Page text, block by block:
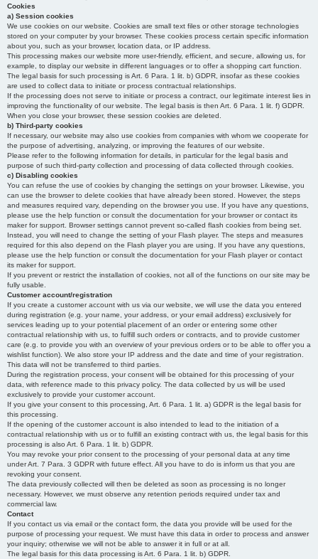
Cookies
a) Session cookies
We use cookies on our website. Cookies are small text files or other storage technologies
stored on your computer by your browser. These cookies process certain specific information
about you, such as your browser, location data, or IP address.
This processing makes our website more user-friendly, efficient, and secure, allowing us, for
example, to display our website in different languages or to offer a shopping cart function.
The legal basis for such processing is Art. 6 Para. 1 lit. b) GDPR, insofar as these cookies
are used to collect data to initiate or process contractual relationships.
If the processing does not serve to initiate or process a contract, our legitimate interest lies in
improving the functionality of our website. The legal basis is then Art. 6 Para. 1 lit. f) GDPR.
When you close your browser, these session cookies are deleted.
b) Third-party cookies
If necessary, our website may also use cookies from companies with whom we cooperate for
the purpose of advertising, analyzing, or improving the features of our website.
Please refer to the following information for details, in particular for the legal basis and
purpose of such third-party collection and processing of data collected through cookies.
c) Disabling cookies
You can refuse the use of cookies by changing the settings on your browser. Likewise, you
can use the browser to delete cookies that have already been stored. However, the steps
and measures required vary, depending on the browser you use. If you have any questions,
please use the help function or consult the documentation for your browser or contact its
maker for support. Browser settings cannot prevent so-called flash cookies from being set.
Instead, you will need to change the setting of your Flash player. The steps and measures
required for this also depend on the Flash player you are using. If you have any questions,
please use the help function or consult the documentation for your Flash player or contact
its maker for support.
If you prevent or restrict the installation of cookies, not all of the functions on our site may be
fully usable.
Customer account/registration
If you create a customer account with us via our website, we will use the data you entered
during registration (e.g. your name, your address, or your email address) exclusively for
services leading up to your potential placement of an order or entering some other
contractual relationship with us, to fulfill such orders or contracts, and to provide customer
care (e.g. to provide you with an overview of your previous orders or to be able to offer you a
wishlist function). We also store your IP address and the date and time of your registration.
This data will not be transferred to third parties.
During the registration process, your consent will be obtained for this processing of your
data, with reference made to this privacy policy. The data collected by us will be used
exclusively to provide your customer account.
If you give your consent to this processing, Art. 6 Para. 1 lit. a) GDPR is the legal basis for
this processing.
If the opening of the customer account is also intended to lead to the initiation of a
contractual relationship with us or to fulfill an existing contract with us, the legal basis for this
processing is also Art. 6 Para. 1 lit. b) GDPR.
You may revoke your prior consent to the processing of your personal data at any time
under Art. 7 Para. 3 GDPR with future effect. All you have to do is inform us that you are
revoking your consent.
The data previously collected will then be deleted as soon as processing is no longer
necessary. However, we must observe any retention periods required under tax and
commercial law.
Contact
If you contact us via email or the contact form, the data you provide will be used for the
purpose of processing your request. We must have this data in order to process and answer
your inquiry; otherwise we will not be able to answer it in full or at all.
The legal basis for this data processing is Art. 6 Para. 1 lit. b) GDPR.